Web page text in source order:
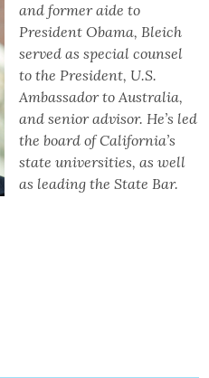
and former aide to
President Obama, Bleich
served as special counsel
to the President, U.S.
Ambassador to Australia,
and senior advisor. He’s led
the board of California’s
state universities, as well
as leading the State Bar.